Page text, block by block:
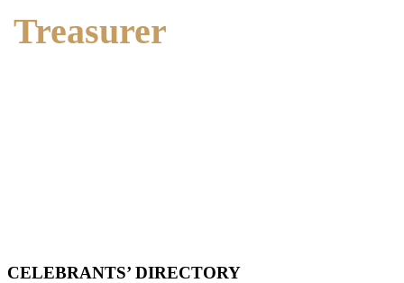
Treasurer
CELEBRANTS’ DIRECTORY